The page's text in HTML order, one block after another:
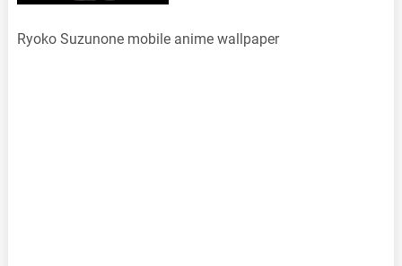
Ryoko Suzunone mobile anime wallpaper